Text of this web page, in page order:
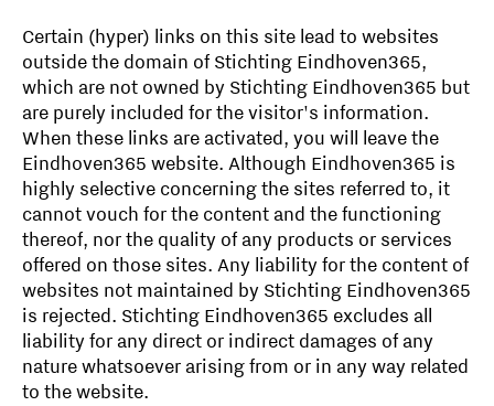
Certain (hyper) links on this site lead to websites
outside the domain of Stichting Eindhoven365,
which are not owned by Stichting Eindhoven365 but
are purely included for the visitor's information.
When these links are activated, you will leave the
Eindhoven365 website. Although Eindhoven365 is
highly selective concerning the sites referred to, it
cannot vouch for the content and the functioning
thereof, nor the quality of any products or services
offered on those sites. Any liability for the content of
websites not maintained by Stichting Eindhoven365
is rejected. Stichting Eindhoven365 excludes all
liability for any direct or indirect damages of any
nature whatsoever arising from or in any way related
to the website.